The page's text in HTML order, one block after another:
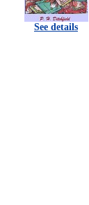
See details